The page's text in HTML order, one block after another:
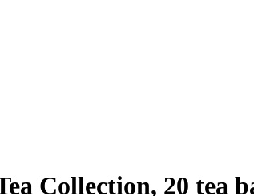
Collection, 20 tea